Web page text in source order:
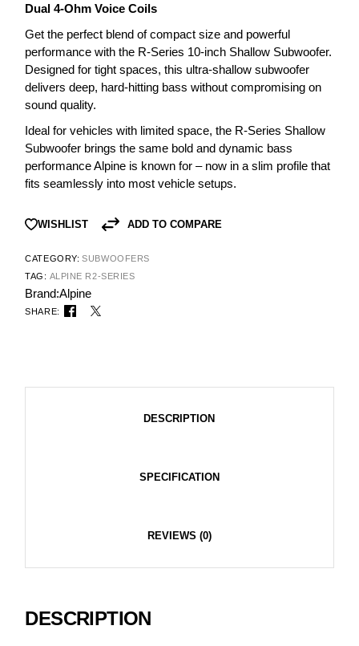
Dual 4-Ohm Voice Coils
Get the perfect blend of compact size and powerful
performance with the R-Series 10-inch Shallow Subwoofer.
Designed for tight spaces, this ultra-shallow subwoofer
delivers deep, hard-hitting bass without compromising on
sound quality.
Ideal for vehicles with limited space, the R-Series Shallow
Subwoofer brings the same bold and dynamic bass
performance Alpine is known for – now in a slim profile that
fits seamlessly into most vehicle setups.
WISHLIST ADD TO COMPARE
CATEGORY: SUBWOOFERS
TAG: ALPINE R2-SERIES
Brand:Alpine
SHARE:
DESCRIPTION
SPECIFICATION
REVIEWS (0)
DESCRIPTION